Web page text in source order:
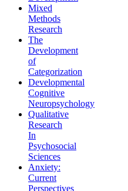
Mixed
Methods
Research
The
Development
of
Categorization
Developmental
Cognitive
Neuropsychology
Qualitative
Research
In
Psychosocial
Sciences
Anxiety:
Current
Perspectives